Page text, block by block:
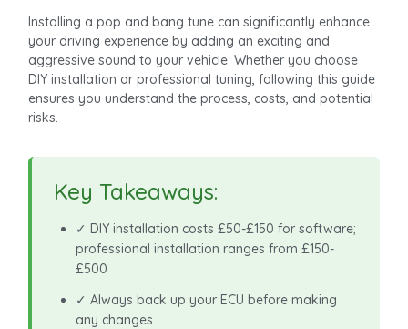
Installing a pop and bang tune can significantly enhance
your driving experience by adding an exciting and
aggressive sound to your vehicle. Whether you choose
DIY installation or professional tuning, following this guide
ensures you understand the process, costs, and potential
risks.
Key Takeaways:
✓ DIY installation costs £50-£150 for software;
professional installation ranges from £150-
£500
✓ Always back up your ECU before making
any changes